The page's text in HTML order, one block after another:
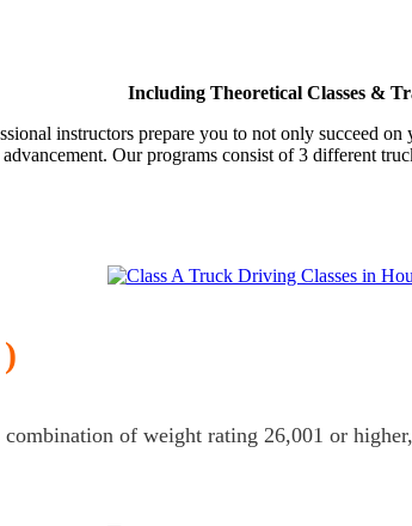
Including Theoretical Classes &
instructors prepare you to not only succeed
Our programs consist of 3 different
of weight rating 26,001 or